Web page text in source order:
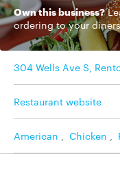
Own this business?
ordering to your
304 Wells Ave S,
Restaurant website
American , Chicken ,